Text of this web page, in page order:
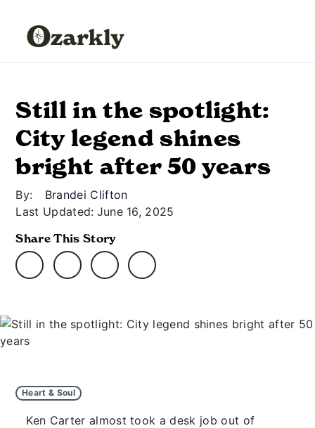
Still in the spotlight:
City legend shines
bright after 50 years
By:
Brandei Clifton
Last Updated: June 16, 2025
Share This Story
Heart & Soul
Ken Carter almost took a desk job out of